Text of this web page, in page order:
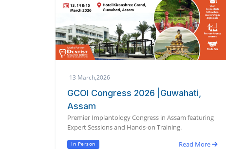
13 March,2026
GCOI Congress 2026 |Guwahati,
Assam
Premier Implantology Congress in Assam featuring
Expert Sessions and Hands-on Training.
In Person Read More